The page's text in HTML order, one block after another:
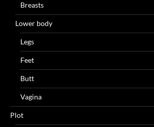
Breasts
Lower body
Legs
Feet
Butt
Vagina
Plot